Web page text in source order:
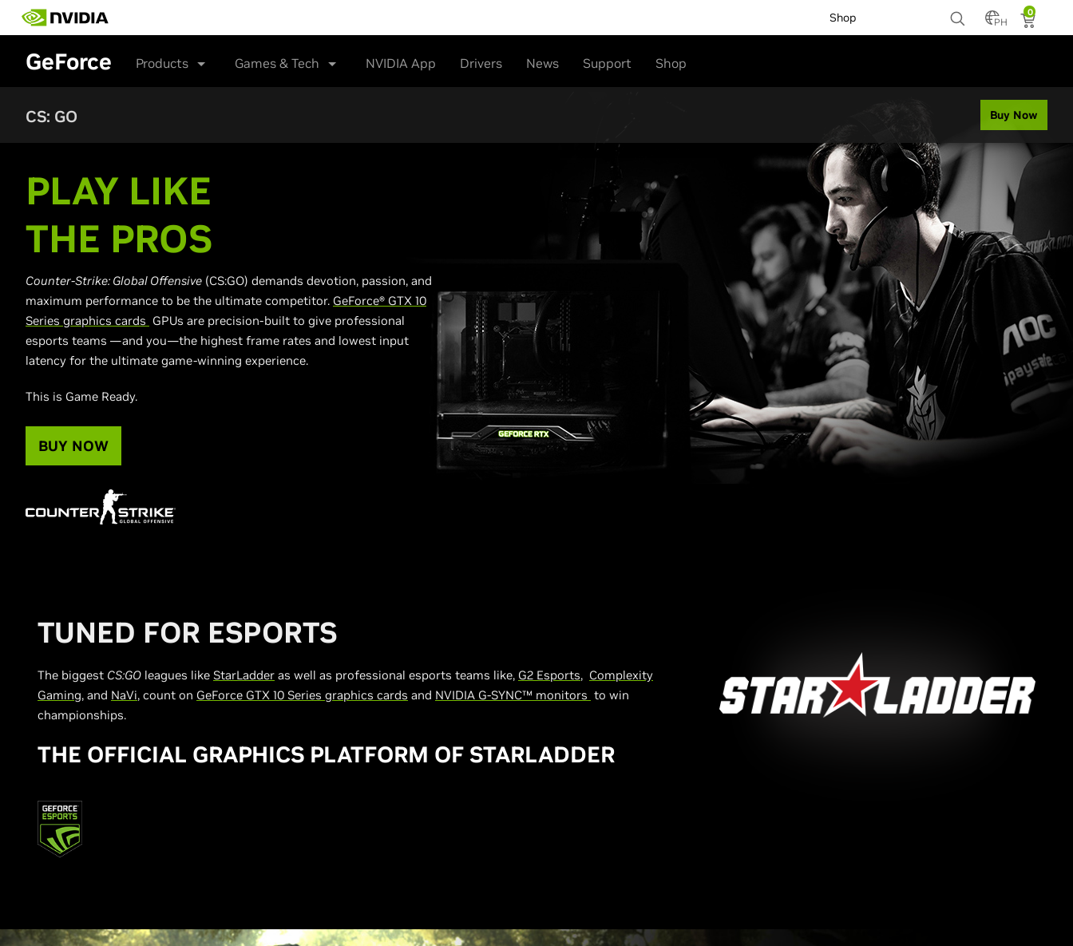
main
content
Shop PH
0
GeForce Products Games & Tech NVIDIA App Drivers News Support Shop
CS: GO Buy Now
PLAY LIKE
THE PROS
Counter-Strike: Global Offensive (CS:GO) demands devotion, passion, and
maximum performance to be the ultimate competitor. GeForce® GTX 10
Series graphics cards GPUs are precision-built to give professional
esports teams —and you—the highest frame rates and lowest input
latency for the ultimate game-winning experience.
This is Game Ready.
BUY NOW
TUNED FOR ESPORTS
The biggest CS:GO leagues like StarLadder as well as professional esports teams like, G2 Esports, Complexity
Gaming, and NaVi, count on GeForce GTX 10 Series graphics cards and NVIDIA G-SYNC™ monitors to win
championships.
THE OFFICIAL GRAPHICS PLATFORM OF STARLADDER